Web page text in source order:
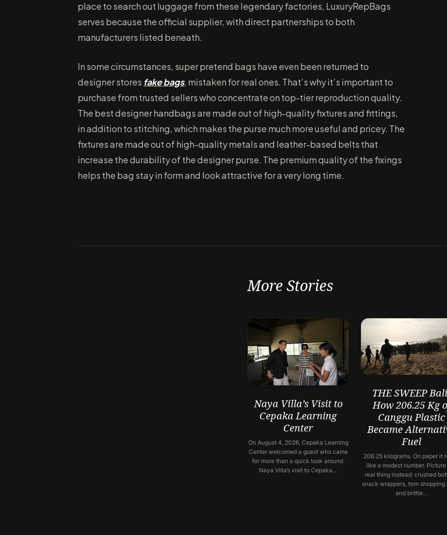
place to search out luggage from these legendary factories, LuxuryRepBags
serves because the official supplier, with direct partnerships to both
manufacturers listed beneath.
In some circumstances, super pretend bags have even been returned to
designer stores fake bags, mistaken for real ones. That’s why it’s important to
purchase from trusted sellers who concentrate on top-tier reproduction quality.
The best designer handbags are made out of high-quality fixtures and fittings,
in addition to stitching, which makes the purse much more useful and pricey. The
fixtures are made out of high-quality metals and leather-based belts that
increase the durability of the designer purse. The premium quality of the fixings
helps the bag stay in form and look attractive for a very long time.
More Stories
Naya Villa’s Visit to
Cepaka Learning
Center
On August 4, 2026, Cepaka Learning
Center welcomed a guest who came
for more than a quick look around.
Naya Villa’s visit to Cepaka…
THE SWEEP
How 206.25 Kg
Canggu Plastic
Became
Fuel
206.25 kilograms. On paper it
like a modest number.
real thing instead: crushed
snack wrappers, torn shopping
and brittle…